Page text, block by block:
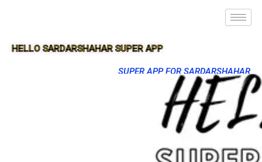
HELLO SARDARSHAHAR SUPER APP
SUPER APP FOR SARDARSHAHAR